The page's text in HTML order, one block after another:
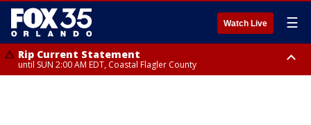
Watch Live ☰
Rip Current Statement
until SUN 2:00 AM EDT, Coastal Flagler County